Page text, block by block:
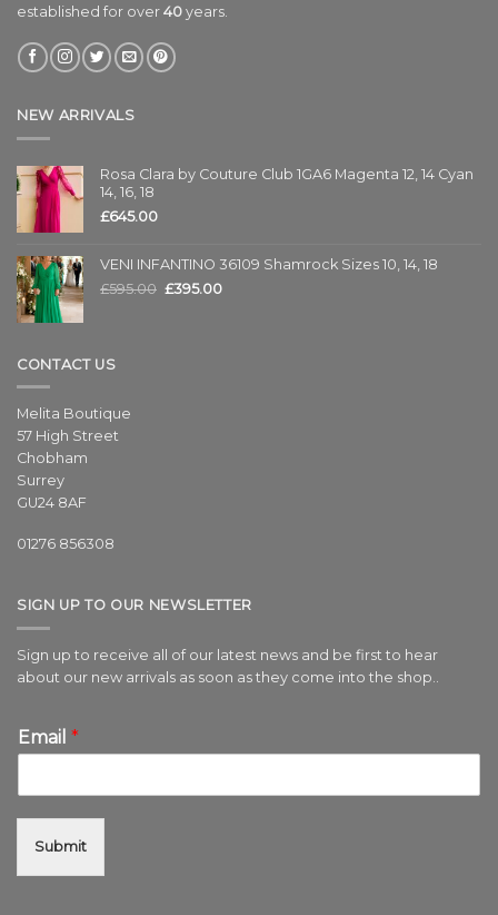
established for over 40 years.
NEW ARRIVALS
Rosa Clara by Couture Club 1GA6 Magenta 12, 14 Cyan
14, 16, 18
£645.00
VENI INFANTINO 36109 Shamrock Sizes 10, 14, 18
£595.00 £395.00
CONTACT US
Melita Boutique
57 High Street
Chobham
Surrey
GU24 8AF
01276 856308
SIGN UP TO OUR NEWSLETTER
Sign up to receive all of our latest news and be first to hear
about our new arrivals as soon as they come into the shop..
Email *
Submit